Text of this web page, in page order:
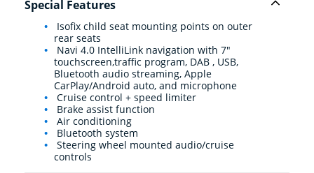
Special Features
Isofix child seat mounting points on outer
rear seats
Navi 4.0 IntelliLink navigation with 7"
touchscreen,traffic program, DAB , USB,
Bluetooth audio streaming, Apple
CarPlay/Android auto, and microphone
Cruise control + speed limiter
Brake assist function
Air conditioning
Bluetooth system
Steering wheel mounted audio/cruise
controls